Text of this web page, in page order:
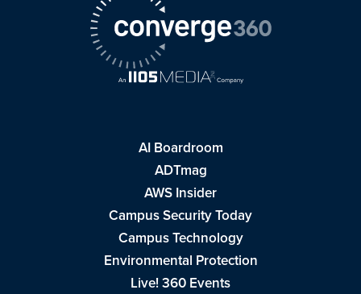
AI Boardroom
ADTmag
AWS Insider
Campus Security Today
Campus Technology
Environmental Protection
Live! 360 Events